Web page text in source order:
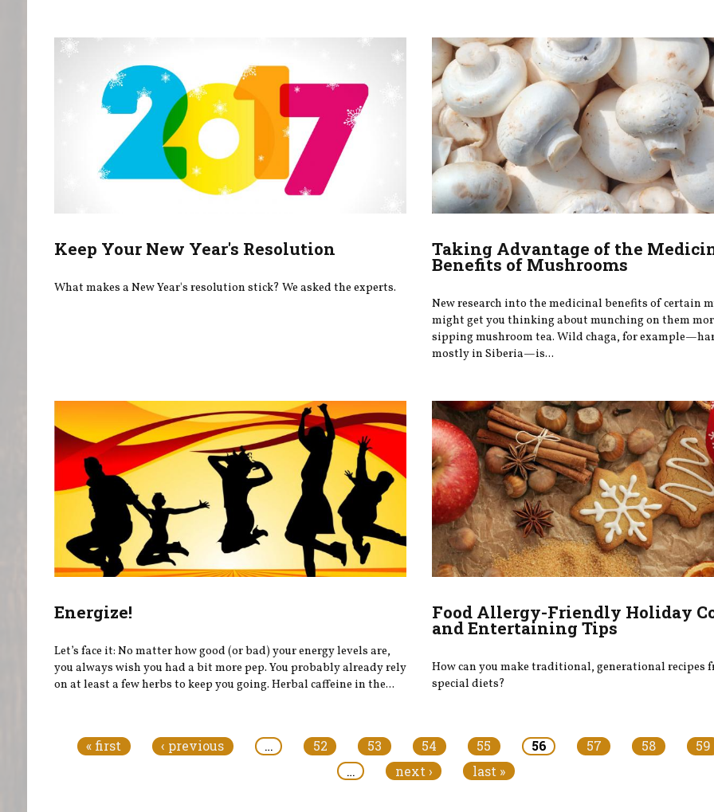
Keep Your New Year's Resolution
What makes a New Year's resolution stick? We asked the experts.
Taking Advantage of the
Benefits of Mushrooms
New research into the medicinal benefits of certain
might get you thinking about munching on them
sipping mushroom tea. Wild chaga, for
mostly in Siberia—is...
Energize!
Let’s face it: No matter how good (or bad) your energy levels are,
you always wish you had a bit more pep. You probably already rely
on at least a few herbs to keep you going. Herbal caffeine in the...
Food Allergy-Friendly Holiday
and Entertaining Tips
How can you make traditional, generational recipes
special diets?
« first ‹ previous … 52 53 54 55 56 57 58
59
…
next › last »